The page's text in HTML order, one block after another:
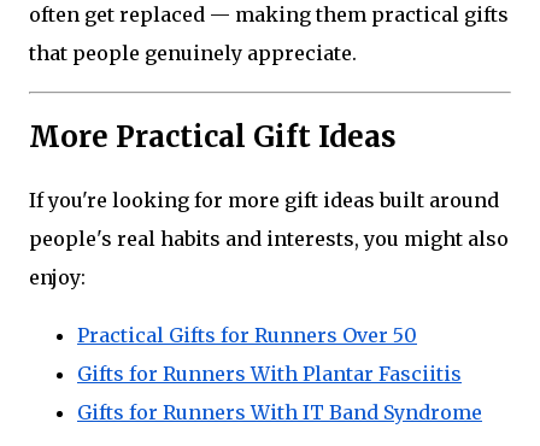
often get replaced — making them practical gifts
that people genuinely appreciate.
More Practical Gift Ideas
If you're looking for more gift ideas built around
people's real habits and interests, you might also
enjoy:
Practical Gifts for Runners Over 50
Gifts for Runners With Plantar Fasciitis
Gifts for Runners With IT Band Syndrome